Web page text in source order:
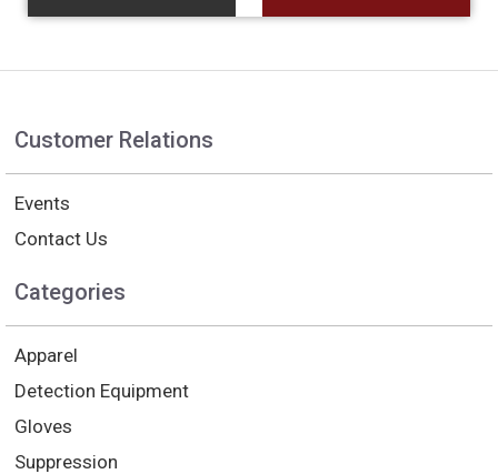
Customer Relations
Events
Contact Us
Categories
Apparel
Detection Equipment
Gloves
Suppression